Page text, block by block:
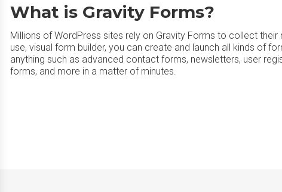
What is Gravity Forms?
Millions of WordPress sites rely on Gravity Forms to collect
use, visual form builder, you can create and launch all kinds of
anything such as advanced contact forms, newsletters, user
forms, and more in a matter of minutes.